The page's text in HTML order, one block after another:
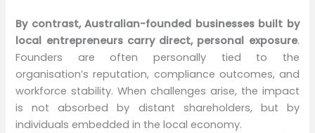
By contrast, Australian-founded businesses built by
local entrepreneurs carry direct, personal exposure.
Founders are often personally tied to the
organisation’s reputation, compliance outcomes, and
workforce stability. When challenges arise, the impact
is not absorbed by distant shareholders, but by
individuals embedded in the local economy.